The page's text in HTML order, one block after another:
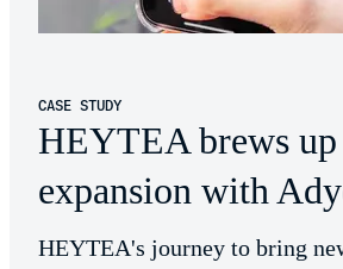
CASE STUDY
HEYTEA brews
expansion with
HEYTEA's journey to bring